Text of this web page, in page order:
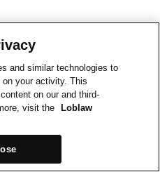
and similar technologies to
on your activity. This
on our and third-
visit the
Loblaw